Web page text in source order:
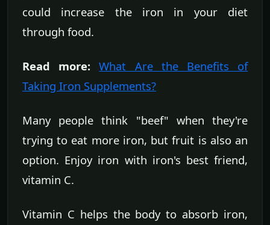
could increase the iron in your diet
through food.
Read more: What Are the Benefits of
Taking Iron Supplements?
Many people think "beef" when they're
trying to eat more iron, but fruit is also an
option. Enjoy iron with iron's best friend,
vitamin C.
Vitamin C helps the body to absorb iron,